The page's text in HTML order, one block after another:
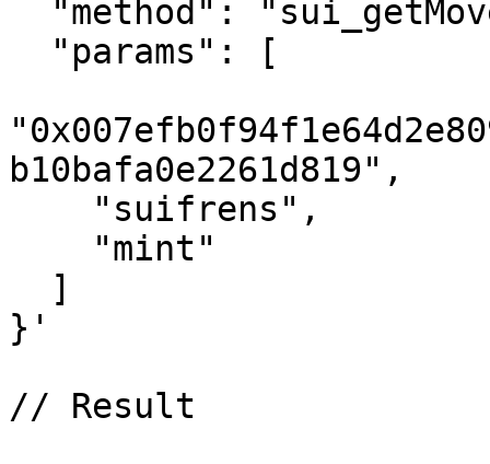
b10bafa0e2261d819",
}'
// Result